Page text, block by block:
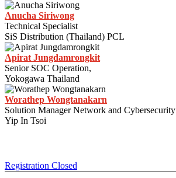
Anucha Siriwong
Technical Specialist
SiS Distribution (Thailand) PCL
Apirat Jungdamrongkit
Senior SOC Operation,
Yokogawa Thailand
Worathep Wongtanakarn
Solution Manager Network and Cybersecurity
Yip In Tsoi
Registration Closed